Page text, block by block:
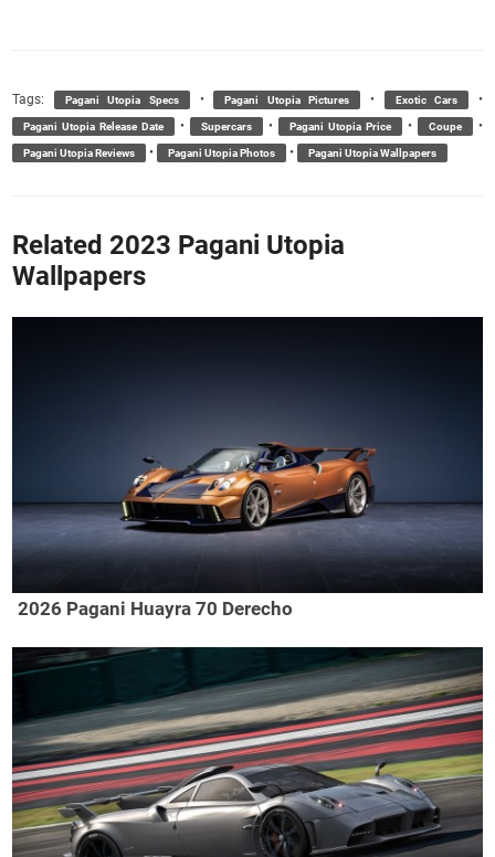
Tags: Pagani Utopia Specs • Pagani Utopia Pictures • Exotic Cars •
Pagani Utopia Release Date • Supercars • Pagani Utopia Price • Coupe •
Pagani Utopia Reviews • Pagani Utopia Photos • Pagani Utopia Wallpapers
Related 2023 Pagani Utopia
Wallpapers
2026 Pagani Huayra 70 Derecho